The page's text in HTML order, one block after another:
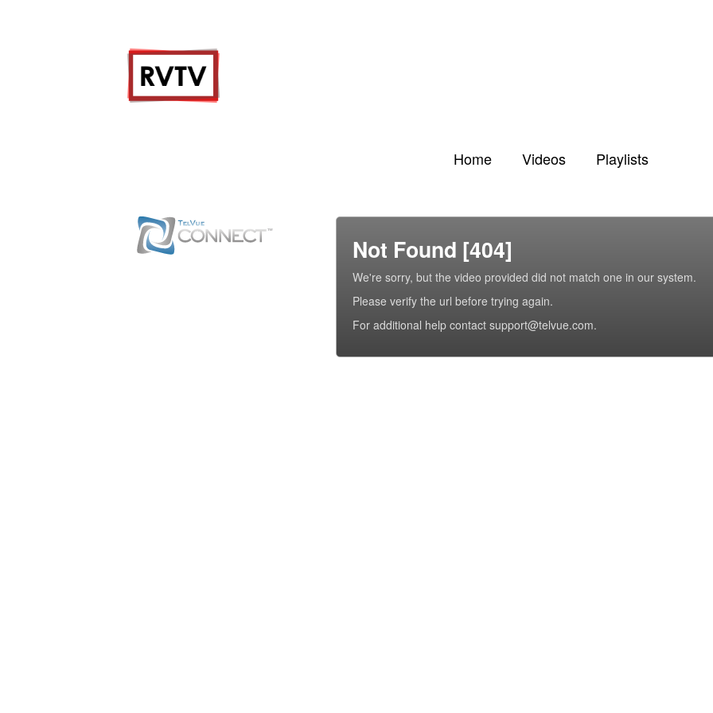
Home Videos Playlists
Not Found [404]
We're sorry, but the video provided did not match one in our system.
Please verify the url before trying again.
For additional help contact support@telvue.com.